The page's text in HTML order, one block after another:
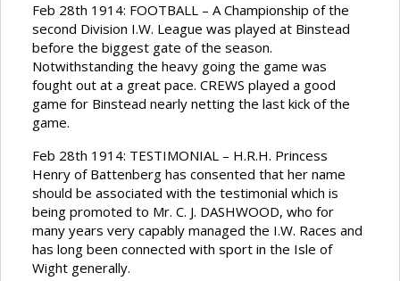
Feb 28th 1914: FOOTBALL – A Championship of the
second Division I.W. League was played at Binstead
before the biggest gate of the season.
Notwithstanding the heavy going the game was
fought out at a great pace. CREWS played a good
game for Binstead nearly netting the last kick of the
game.
Feb 28th 1914: TESTIMONIAL – H.R.H. Princess
Henry of Battenberg has consented that her name
should be associated with the testimonial which is
being promoted to Mr. C. J. DASHWOOD, who for
many years very capably managed the I.W. Races and
has long been connected with sport in the Isle of
Wight generally.